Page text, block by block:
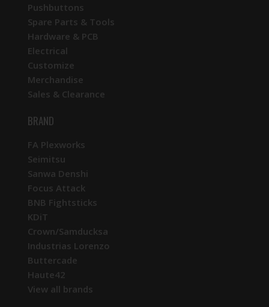
Pushbuttons
Spare Parts & Tools
Hardware & PCB
Electrical
Customize
Merchandise
Sales & Clearance
BRAND
FA Plexworks
Seimitsu
Sanwa Denshi
Focus Attack
BNB Fightsticks
KDiT
Crown/Samducksa
Industrias Lorenzo
Buttercade
Haute42
View all brands